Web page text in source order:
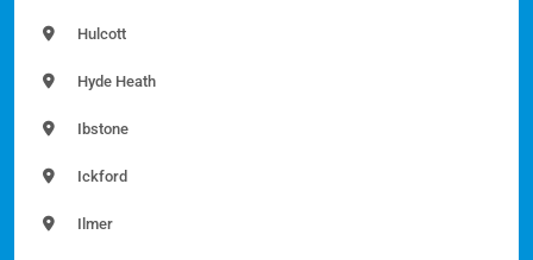
Hulcott
Hyde Heath
Ibstone
Ickford
Ilmer